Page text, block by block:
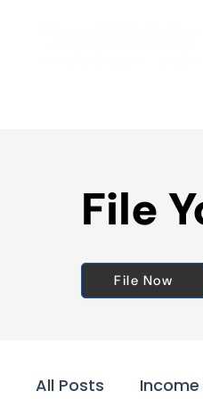
File
File Now
All Posts